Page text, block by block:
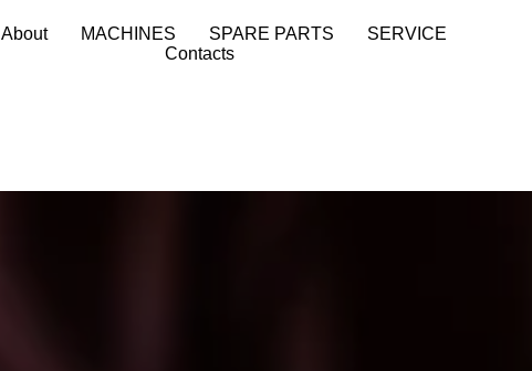
About MACHINES SPARE PARTS
SERVICE
Contacts